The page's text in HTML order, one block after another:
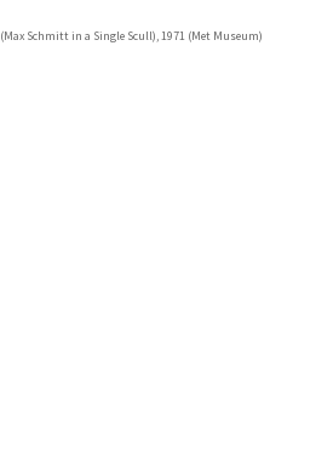
(Max Schmitt in a Single Scull), 1971 (Met Museum)